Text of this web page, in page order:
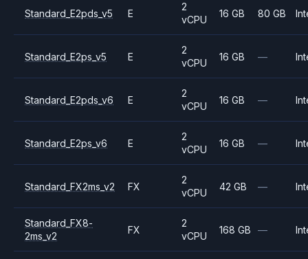
Standard_E2pds_v5 E
2
vCPU
16 GB 80 GB
Standard_E2ps_v5 E
2
vCPU
16 GB —
Standard_E2pds_v6 E
2
vCPU
16 GB —
Standard_E2ps_v6 E
2
vCPU
16 GB —
Standard_FX2ms_v2 FX
2
vCPU
42 GB —
Standard_FX8-
2ms_v2
FX
2
vCPU
168 GB —